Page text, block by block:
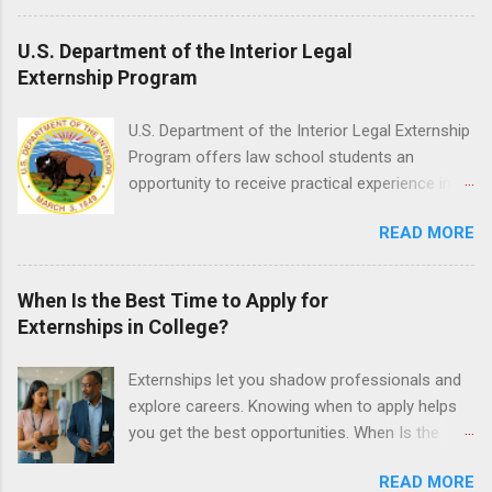
enrolled in an accredited nursing program and
have completed one semester of hospital
medical or surgical clinical experience before
applying. Nursing externs are temporary, part-
life experience in the nursing field.
U.S. Department of the Interior Legal
Externship Program
U.S. Department of the Interior Legal Externship
Program offers law school students an
opportunity to receive practical experience in
Programs are offered in the Spring, Summer
and Fall. Externs may participate in civil
litigation, conduct legal research, assist the
Justice Department with legal work, draft legal
briefs and motions, and assist with federal
attending a U.S. accredited law school, be in
good standing, and have excellent legal
research and writing skills.
READ MORE
When Is the Best Time to Apply for
Externships in College?
Externships let you shadow professionals and
explore careers. Knowing when to apply helps
you get the best opportunities. When Is the
If you’re trying to figure out the best time to
READ MORE